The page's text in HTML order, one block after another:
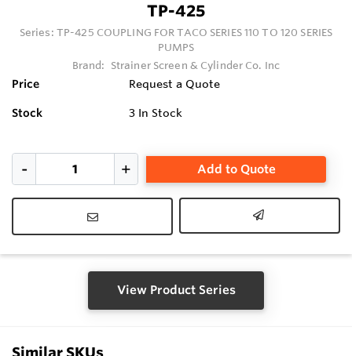
TP-425
Series: TP-425 COUPLING FOR TACO SERIES 110 TO 120 SERIES
PUMPS
Brand:
Strainer Screen & Cylinder Co. Inc
Price Request a Quote
Stock 3 In Stock
Add to Quote
View Product Series
Similar SKUs